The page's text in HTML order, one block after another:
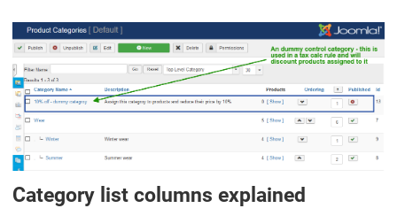
Category list columns explained